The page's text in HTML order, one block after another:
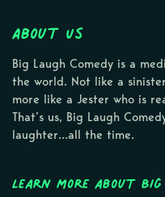
About Us
Big Laugh Comedy is a
the world. Not like a
more like a Jester who is
That’s us, Big Laugh
laughter…all the time.
Learn more about Big